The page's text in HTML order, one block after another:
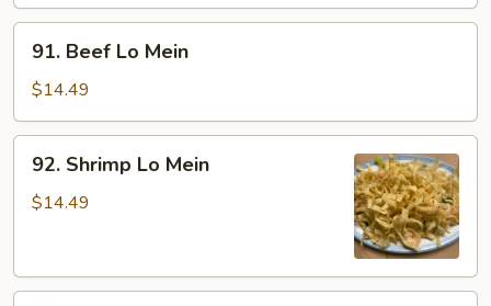
Beef
Lo
Mein
91. Beef Lo Mein
$14.49
Shrimp
Lo
92. Shrimp Lo Mein
$14.49